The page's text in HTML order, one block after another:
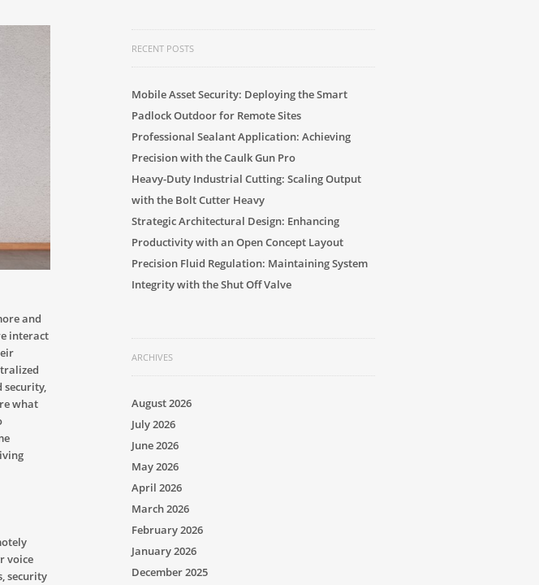
and
interact
security,
what
voice
security
RECENT POSTS
Mobile Asset Security: Deploying the Smart
Padlock Outdoor for Remote Sites
Professional Sealant Application: Achieving
Precision with the Caulk Gun Pro
Heavy-Duty Industrial Cutting: Scaling Output
with the Bolt Cutter Heavy
Strategic Architectural Design: Enhancing
Productivity with an Open Concept Layout
Precision Fluid Regulation: Maintaining System
Integrity with the Shut Off Valve
ARCHIVES
August 2026
July 2026
June 2026
May 2026
April 2026
March 2026
February 2026
January 2026
December 2025